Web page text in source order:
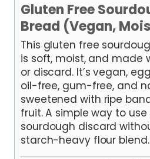
Gluten Free
Bread (Vegan,
This gluten free
is soft, moist, and made
or discard. It’s vegan,
oil-free, gum-free, and
sweetened with ripe
fruit. A simple way to
sourdough discard
starch-heavy flour blend.